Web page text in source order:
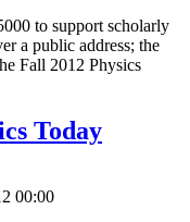
to support scholarly
a public address; the
Fall 2012 Physics
Today
00:00